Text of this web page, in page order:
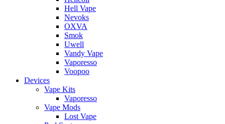
Hell Vape
Nevoks
OXVA
Smok
Uwell
Vandy Vape
Vaporesso
Voopoo
Devices
Vape Kits
Vaporesso
Vape Mods
Lost Vape